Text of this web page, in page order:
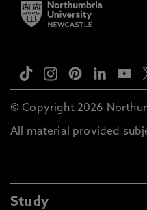
© Copyright 2026
All material provided
Study